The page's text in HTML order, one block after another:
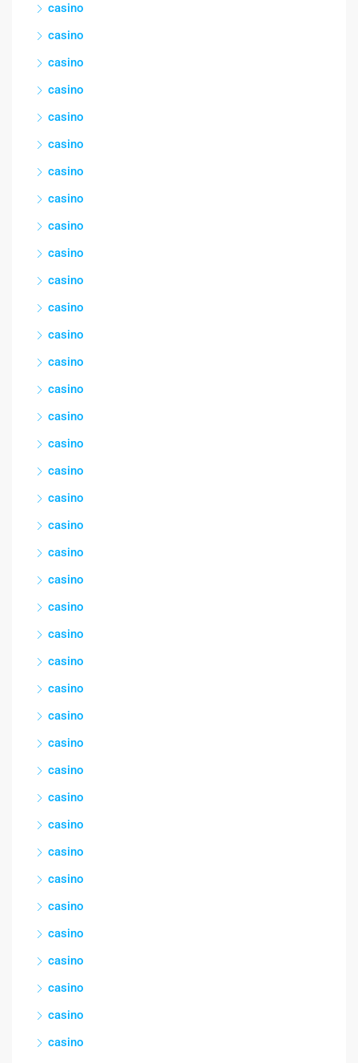
casino
casino
casino
casino
casino
casino
casino
casino
casino
casino
casino
casino
casino
casino
casino
casino
casino
casino
casino
casino
casino
casino
casino
casino
casino
casino
casino
casino
casino
casino
casino
casino
casino
casino
casino
casino
casino
casino
casino